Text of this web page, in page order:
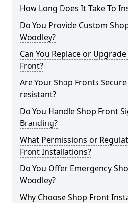
How Long Does It Take To
Do You Provide Custom
Woodley?
Can You Replace or
Front?
Are Your Shop Fronts
resistant?
Do You Handle Shop Front
Branding?
What Permissions or
Front Installations?
Do You Offer Emergency
Woodley?
Why Choose Shop Front